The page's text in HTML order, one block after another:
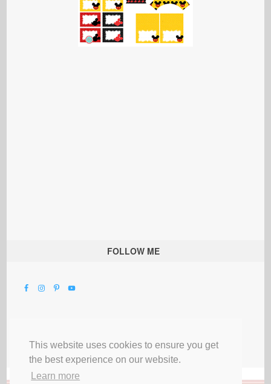
This website uses cookies to ensure you get
the best experience on our website.
Learn more
FOLLOW ME